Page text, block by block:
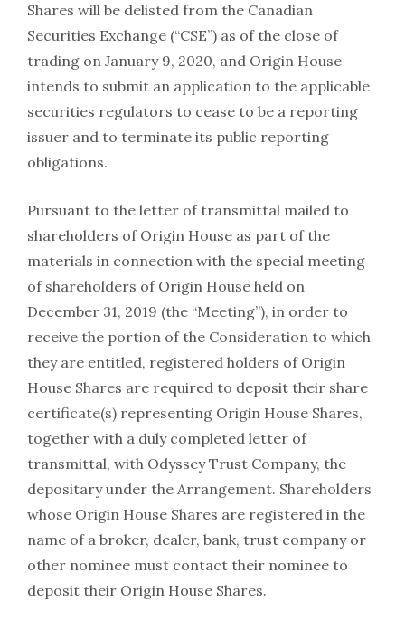
Shares will be delisted from the Canadian
Securities Exchange (“CSE”) as of the close of
trading on January 9, 2020, and Origin House
intends to submit an application to the applicable
securities regulators to cease to be a reporting
issuer and to terminate its public reporting
obligations.
Pursuant to the letter of transmittal mailed to
shareholders of Origin House as part of the
materials in connection with the special meeting
of shareholders of Origin House held on
December 31, 2019 (the “Meeting”), in order to
receive the portion of the Consideration to which
they are entitled, registered holders of Origin
House Shares are required to deposit their share
certificate(s) representing Origin House Shares,
together with a duly completed letter of
transmittal, with Odyssey Trust Company, the
depositary under the Arrangement. Shareholders
whose Origin House Shares are registered in the
name of a broker, dealer, bank, trust company or
other nominee must contact their nominee to
deposit their Origin House Shares.